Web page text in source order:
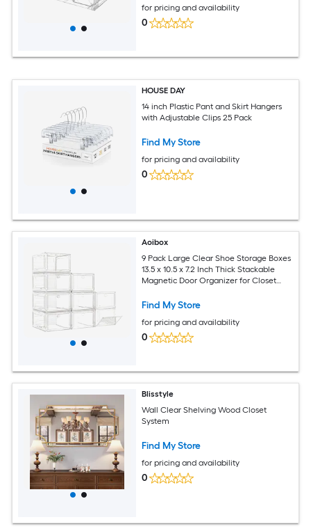
for pricing and availability
0
HOUSE DAY
14 inch Plastic Pant and Skirt Hangers
with Adjustable Clips 25 Pack
Find My Store
for pricing and availability
0
Aoibox
9 Pack Large Clear Shoe Storage Boxes
13.5 x 10.5 x 7.2 Inch Thick Stackable
Magnetic Door Organizer for Closet
Find My Store
for pricing and availability
0
Blisstyle
Wall Clear Shelving Wood Closet
System
Find My Store
for pricing and availability
0